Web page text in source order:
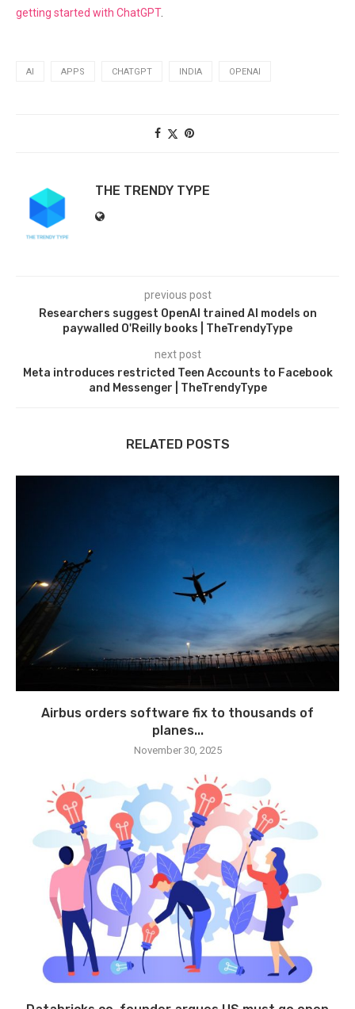
getting started with ChatGPT.
AI APPS CHATGPT INDIA OPENAI
THE TRENDY TYPE
previous post
Researchers suggest OpenAI trained AI models on
paywalled O'Reilly books | TheTrendyType
next post
Meta introduces restricted Teen Accounts to Facebook
and Messenger | TheTrendyType
RELATED POSTS
Airbus orders software fix to thousands of
planes...
November 30, 2025